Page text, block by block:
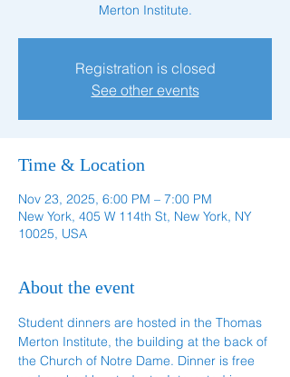
Merton Institute.
Registration is closed
See other events
Time & Location
Nov 23, 2025, 6:00 PM – 7:00 PM
New York, 405 W 114th St, New York, NY
10025, USA
About the event
Student dinners are hosted in the Thomas
Merton Institute, the building at the back of
the Church of Notre Dame. Dinner is free